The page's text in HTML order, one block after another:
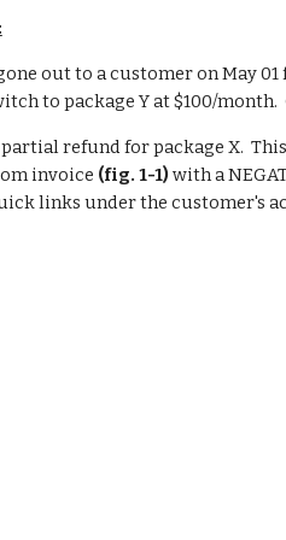
out to a customer on May
to package Y at $100/
partial refund for package X.
invoice (fig. 1-1) with a
links under the customer's